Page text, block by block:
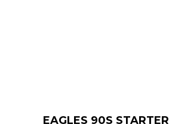
EAGLES 90S STARTER